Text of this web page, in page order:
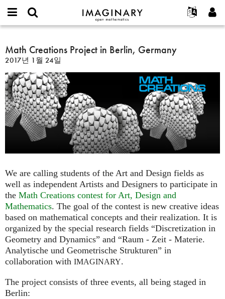
IMAGINARY
open
Français
Türkçe
Programs
Texts
Exhibitions
나머지 보기...
프로젝트
or
username
*
비
번
호
*
가입하기
새로운 비밀번호 요청하기
찾기
Math
Creations
Project
in
Berlin,
Germany
Math Creations Project in Berlin, Germany
2017년 1월 24일
We are calling students of the Art and Design fields as
well as independent Artists and Designers to participate in
the Math Creations contest for Art, Design and
Mathematics. The goal of the contest is new creative ideas
based on mathematical concepts and their realization. It is
organized by the special research fields “Discretization in
Geometry and Dynamics” and “Raum - Zeit - Materie.
Analytische und Geometrische Strukturen” in
collaboration with IMAGINARY.
The project consists of three events, all being staged in
Berlin: